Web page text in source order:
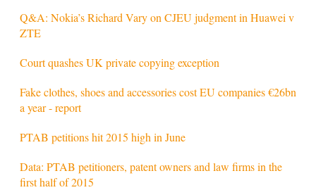
Q&A: Nokia’s Richard Vary on CJEU judgment in Huawei v
ZTE
Court quashes UK private copying exception
Fake clothes, shoes and accessories cost EU companies €26bn
a year - report
PTAB petitions hit 2015 high in June
Data: PTAB petitioners, patent owners and law firms in the
first half of 2015